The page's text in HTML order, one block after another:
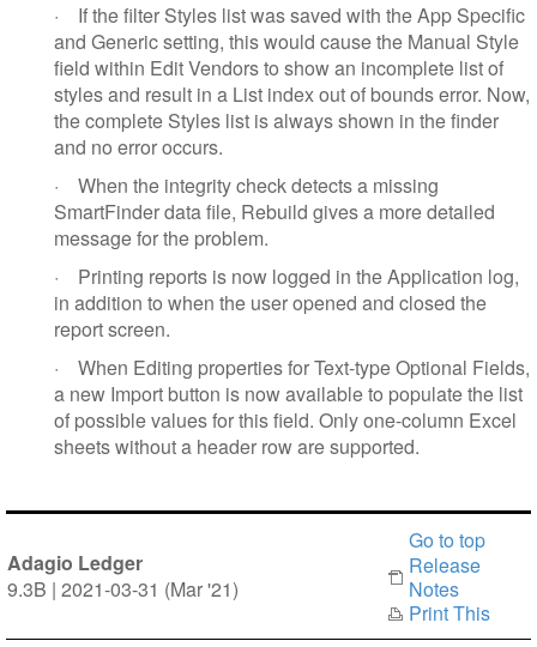
·
If the filter Styles list was saved with the App Specific
and Generic setting, this would cause the Manual Style
field within Edit Vendors to show an incomplete list of
styles and result in a List index out of bounds error. Now,
the complete Styles list is always shown in the finder
and no error occurs.
·
When the integrity check detects a missing
SmartFinder data file, Rebuild gives a more detailed
message for the problem.
·
Printing reports is now logged in the Application log,
in addition to when the user opened and closed the
report screen.
·
When Editing properties for Text-type Optional Fields,
a new Import button is now available to populate the list
of possible values for this field. Only one-column Excel
sheets without a header row are supported.
Adagio Ledger
9.3B | 2021-03-31 (Mar '21)
Go to top
Release
Notes
Print This